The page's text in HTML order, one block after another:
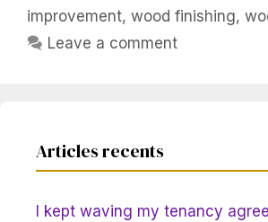
improvement, wood finishing,
Leave a comment
Articles recents
I kept waving my tenancy